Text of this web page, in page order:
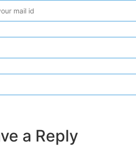
a Reply